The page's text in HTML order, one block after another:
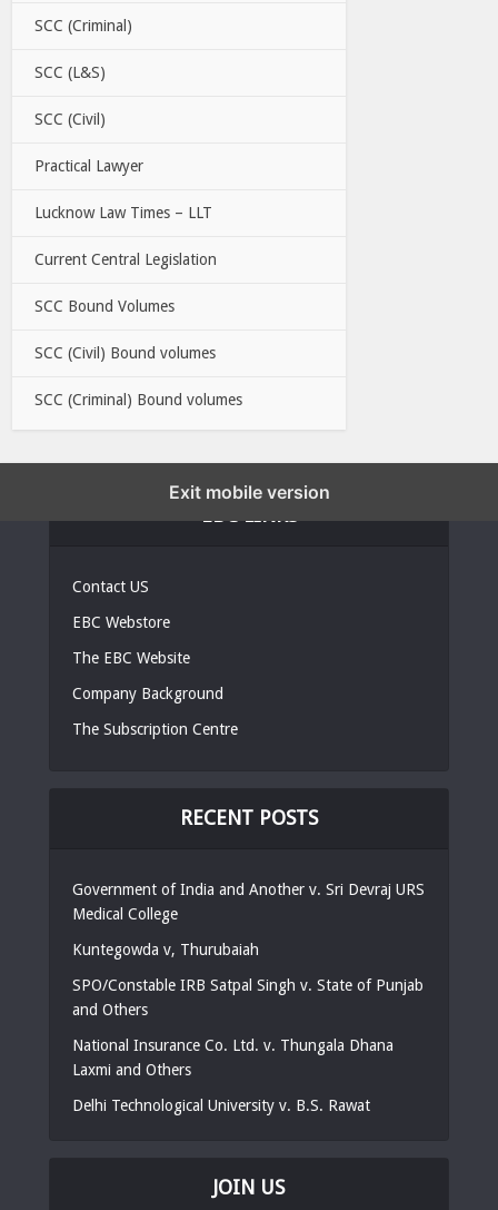
SCC (Criminal)
SCC (L&S)
SCC (Civil)
Practical Lawyer
Lucknow Law Times – LLT
Current Central Legislation
SCC Bound Volumes
SCC (Civil) Bound volumes
SCC (Criminal) Bound volumes
Contact US
EBC Webstore
The EBC Website
Company Background
The Subscription Centre
RECENT POSTS
Government of India and Another v. Sri Devraj URS
Medical College
Kuntegowda v, Thurubaiah
SPO/Constable IRB Satpal Singh v. State of Punjab
and Others
National Insurance Co. Ltd. v. Thungala Dhana
Laxmi and Others
Delhi Technological University v. B.S. Rawat
JOIN US
Exit mobile version